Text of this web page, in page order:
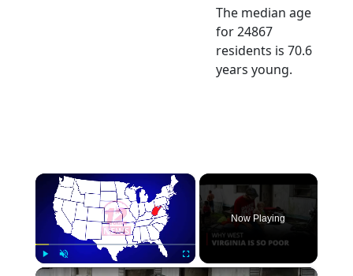
The median age
for 24867
residents is 70.6
years young.
×
Play Unmute Fullscreen
Now Playing